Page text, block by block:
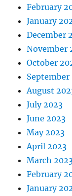
February
January
December
November
October
September
August
July 2023
June 2023
May 2023
April 2023
March
February
January